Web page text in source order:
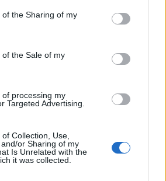
the Sharing of my
the Sale of my
processing my
Targeted Advertising.
Collection, Use,
or Sharing of my
Is Unrelated with the
it was collected.
there was always “a slight
when she walked into a
figure out if it was something
head and I just had that
fear anyway… but then
other similar stories from